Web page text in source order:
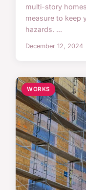
multi-story
measure to keep
hazards. ...
December 12, 2024
WORKS